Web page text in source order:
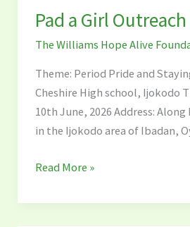
Pad a Girl Outreach
The Williams Hope Alive
Theme: Period Pride and
Cheshire High school, Ijokodo
10th June, 2026 Address:
in the Ijokodo area of Ibadan,
Girl
Read More »